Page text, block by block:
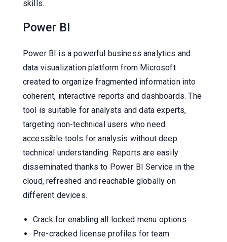
skills.
Power BI
Power BI is a powerful business analytics and
data visualization platform from Microsoft
created to organize fragmented information into
coherent, interactive reports and dashboards. The
tool is suitable for analysts and data experts,
targeting non-technical users who need
accessible tools for analysis without deep
technical understanding. Reports are easily
disseminated thanks to Power BI Service in the
cloud, refreshed and reachable globally on
different devices.
Crack for enabling all locked menu options
Pre-cracked license profiles for team